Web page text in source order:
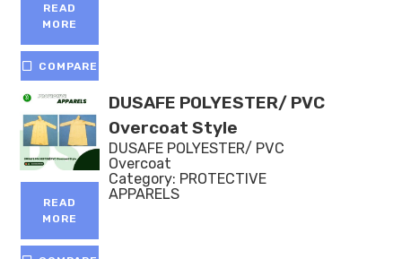
READ
MORE
COMPARE
READ
MORE
DUSAFE POLYESTER/ PVC
Overcoat Style
DUSAFE POLYESTER/ PVC
Overcoat
Category: PROTECTIVE
APPARELS